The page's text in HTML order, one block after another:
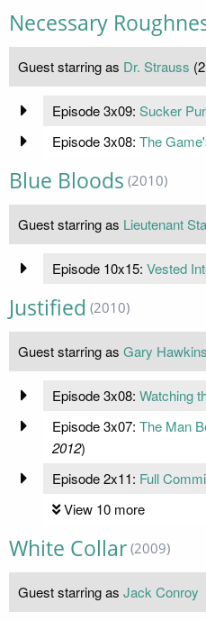
Necessary
Guest starring as Dr. Strauss
Episode 3x09: Sucker
Episode 3x08: The
Blue Bloods (2010)
Guest starring as Lieutenant
Episode 10x15: Vested
Justified (2010)
Guest starring as Gary Hawkins
Episode 3x08: Watching
Episode 3x07: The Man
2012)
Episode 2x11: Full
View 10 more
White Collar (2009)
Guest starring as Jack Conroy